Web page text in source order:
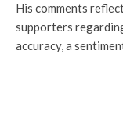
His comments
supporters
accuracy, a